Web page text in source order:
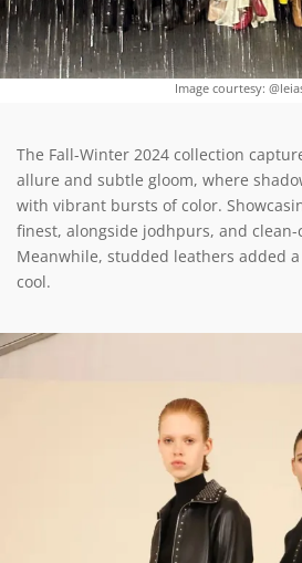
Image courtesy:
The Fall-Winter 2024 collection
allure and subtle gloom, where
with vibrant bursts of color.
finest, alongside jodhpurs, and clean-
Meanwhile, studded leathers added
cool.